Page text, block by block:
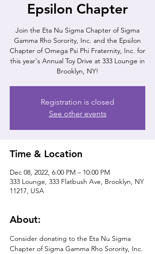
Epsilon Chapter
Join the Eta Nu Sigma Chapter of Sigma
Gamma Rho Sorority, Inc. and the Epsilon
Chapter of Omega Psi Phi Fraternity, Inc. for
this year's Annual Toy Drive at 333 Lounge in
Brooklyn, NY!
Registration is closed
See other events
Time & Location
Dec 08, 2022, 6:00 PM – 10:00 PM
333 Lounge, 333 Flatbush Ave, Brooklyn, NY
11217, USA
About:
Consider donating to the Eta Nu Sigma
Chapter of Sigma Gamma Rho Sorority, Inc.